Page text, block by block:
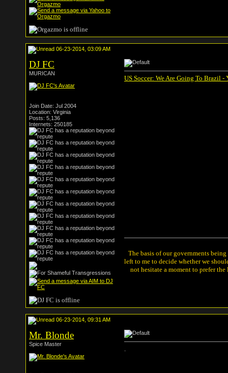
06-23-2014, 03:09 AM
DJ FC
MURICAN
Join Date: Jul 2004
Location: Virginia
Posts: 5,136
Internets: 250185
US Soccer: We Are Going To Brazil -
The basis of our governments
left to me to decide whether we
not hesitate a moment to prefer
06-23-2014, 09:31 AM
Mr. Blonde
Spice Master
.